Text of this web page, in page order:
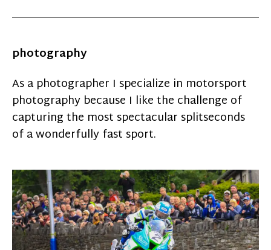
photography
As a photographer I specialize in motorsport
photography because I like the challenge of
capturing the most spectacular splitseconds
of a wonderfully fast sport.